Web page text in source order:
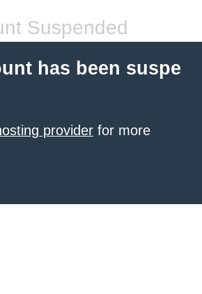
Suspended
has been suspe
provider for more